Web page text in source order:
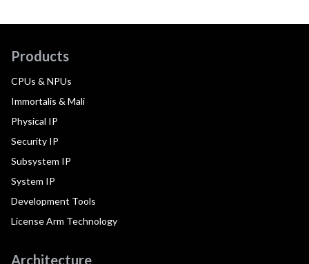
Products
CPUs & NPUs
Immortalis & Mali
Physical IP
Security IP
Subsystem IP
System IP
Development Tools
License Arm Technology
Architecture